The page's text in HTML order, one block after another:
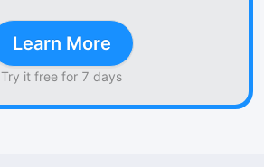
Learn More
Try it free for 7 days